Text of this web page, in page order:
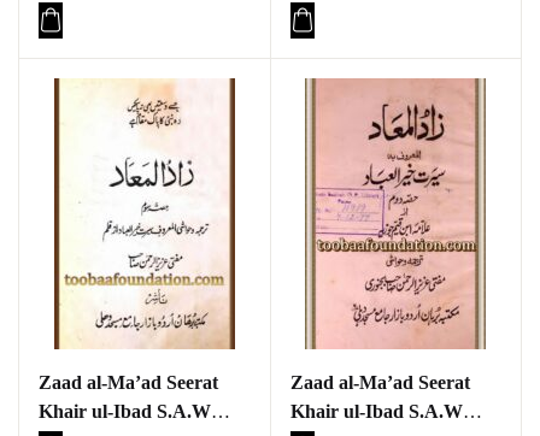
Part one
Part four
Zaad al-Ma’ad Seerat
Khair ul-Ibad S.A.W
Zaad al-Ma’ad Seerat
Khair ul-Ibad S.A.W